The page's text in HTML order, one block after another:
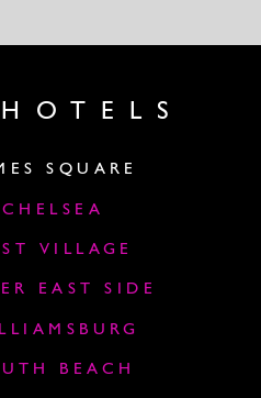
SQUARE
VILLAGE
EAST SIDE
BEACH